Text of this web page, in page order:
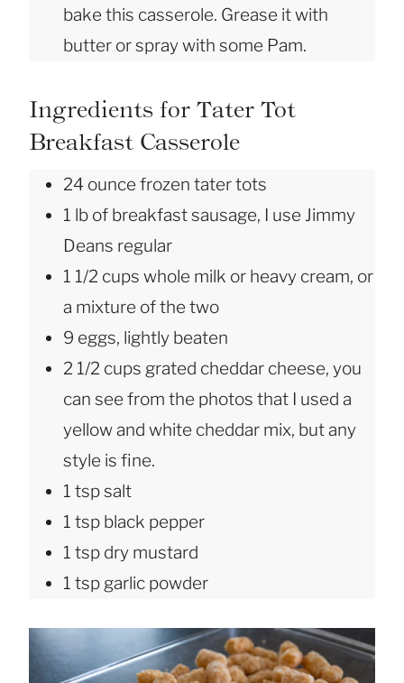
bake this casserole. Grease it with
butter or spray with some Pam.
Ingredients for Tater Tot
Breakfast Casserole
24 ounce frozen tater tots
1 lb of breakfast sausage, I use Jimmy
Deans regular
1 1/2 cups whole milk or heavy cream, or
a mixture of the two
9 eggs, lightly beaten
2 1/2 cups grated cheddar cheese, you
can see from the photos that I used a
yellow and white cheddar mix, but any
style is fine.
1 tsp salt
1 tsp black pepper
1 tsp dry mustard
1 tsp garlic powder